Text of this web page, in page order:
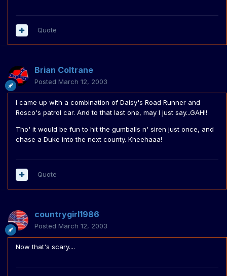
Quote
Brian Coltrane
Posted March 12, 2003
I came up with a combination of Daisy's Road Runner and
Rosco's patrol car. And to that last one, may I just say...GAH!!
Tho' it would be fun to hit the gumballs n' siren just once, and
chase a Duke into the next county. Kheehaaa!
Quote
countrygirl1986
Posted March 12, 2003
Now that's scary....